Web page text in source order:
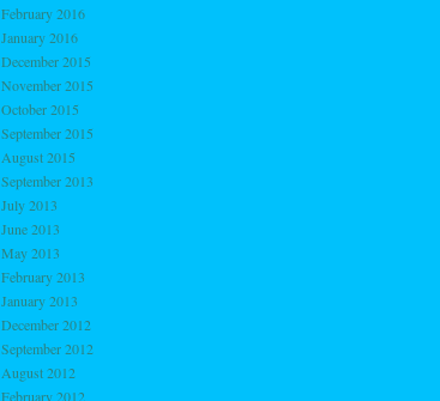
February 2016
January 2016
December 2015
November 2015
October 2015
September 2015
August 2015
September 2013
July 2013
June 2013
May 2013
February 2013
January 2013
December 2012
September 2012
August 2012
February 2012